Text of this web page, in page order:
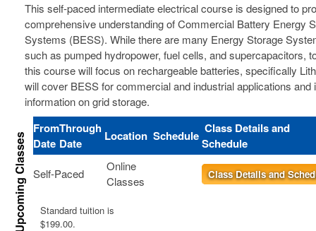
This self-paced intermediate electrical course is designed to
comprehensive understanding of Commercial Battery Energy
Systems (BESS). While there are many Energy Storage
such as pumped hydropower, fuel cells, and supercapacitors,
this course will focus on rechargeable batteries, specifically
will cover BESS for commercial and industrial applications and
information on grid storage.
From
Date
Through
Date
Location Schedule Class Details and
Schedule
Self-Paced
Online
Classes
Class Details and
Standard tuition is
$199.00.